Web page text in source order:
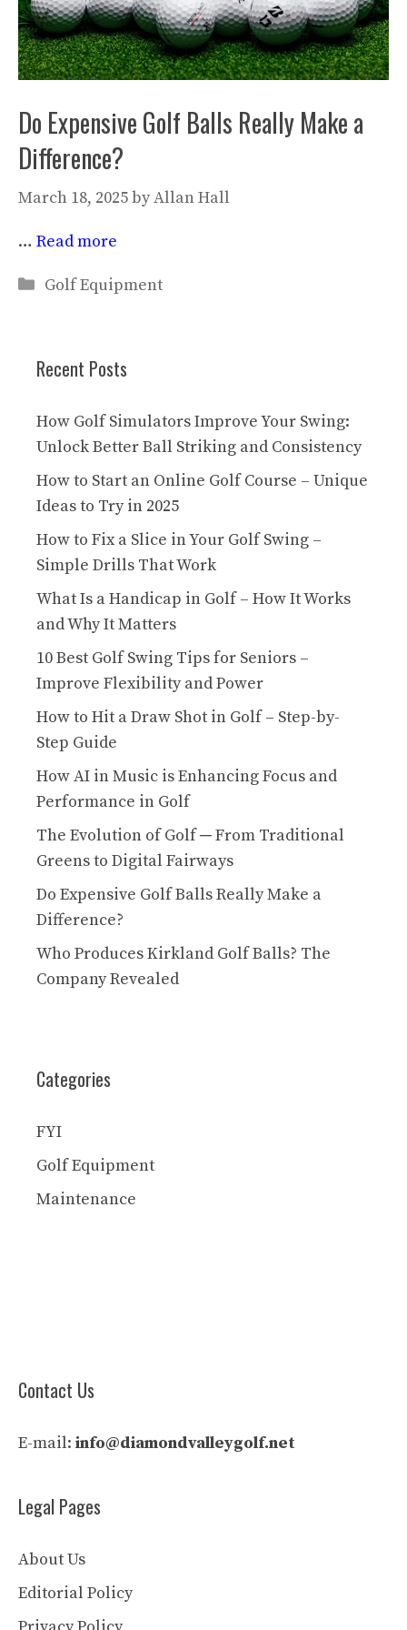
Do Expensive Golf Balls Really Make a
Difference?
March 18, 2025byAllan Hall
… Read more
Categories
Golf Equipment
Recent Posts
How Golf Simulators Improve Your Swing:
Unlock Better Ball Striking and Consistency
How to Start an Online Golf Course – Unique
Ideas to Try in 2025
How to Fix a Slice in Your Golf Swing –
Simple Drills That Work
What Is a Handicap in Golf – How It Works
and Why It Matters
10 Best Golf Swing Tips for Seniors –
Improve Flexibility and Power
How to Hit a Draw Shot in Golf – Step-by-
Step Guide
How AI in Music is Enhancing Focus and
Performance in Golf
The Evolution of Golf ─ From Traditional
Greens to Digital Fairways
Do Expensive Golf Balls Really Make a
Difference?
Who Produces Kirkland Golf Balls? The
Company Revealed
Categories
FYI
Golf Equipment
Maintenance
Contact Us
E-mail: info@diamondvalleygolf.net
Legal Pages
About Us
Editorial Policy